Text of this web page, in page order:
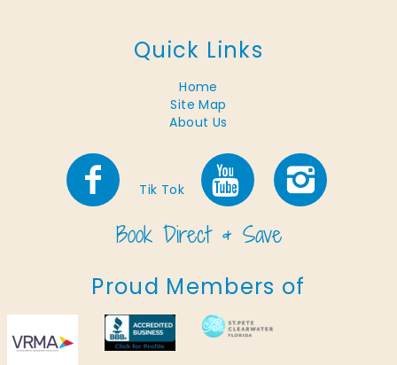
Quick Links
Home
Site Map
About Us
Tik Tok
Proud Members of